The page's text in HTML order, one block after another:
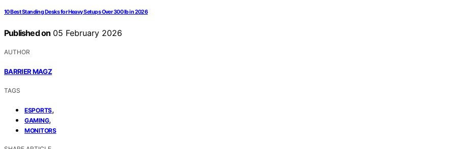
10 Best Standing Desks for Heavy Setups Over 300 lb in 2026
Published on 05 February 2026
AUTHOR
BARRIER MAGZ
TAGS
ESPORTS,
GAMING,
MONITORS